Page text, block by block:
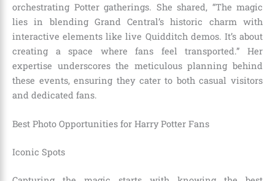
orchestrating Potter gatherings. She shared, “The magic
lies in blending Grand Central’s historic charm with
interactive elements like live Quidditch demos. It’s about
creating a space where fans feel transported.” Her
expertise underscores the meticulous planning behind
these events, ensuring they cater to both casual visitors
and dedicated fans.
Best Photo Opportunities for Harry Potter Fans
Iconic Spots